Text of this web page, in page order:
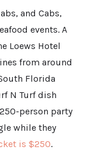
and Cabs,
events. A
Loews Hotel
from around
Florida
N Turf dish
person party
while they
is $250.